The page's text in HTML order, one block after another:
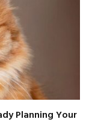
Planning Your